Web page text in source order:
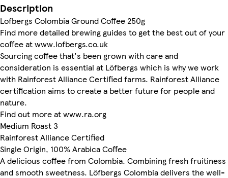
Description
Lofbergs Colombia Ground Coffee 250g
Find more detailed brewing guides to get the best out of your
coffee at www.lofbergs.co.uk
Sourcing coffee that's been grown with care and
consideration is essential at Löfbergs which is why we work
with Rainforest Alliance Certified farms. Rainforest Alliance
certification aims to create a better future for people and
nature.
Find out more at www.ra.org
Medium Roast 3
Rainforest Alliance Certified
Single Origin, 100% Arabica Coffee
A delicious coffee from Colombia. Combining fresh fruitiness
and smooth sweetness. Löfbergs Colombia delivers the well-